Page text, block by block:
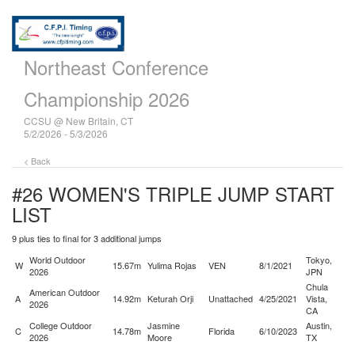
Northeast Conference
Championship 2026
CCSU @ New Britain, CT
5/2/2026 - 5/3/2026
< Back
#26 WOMEN'S TRIPLE JUMP START
LIST
9 plus ties to final for 3 additional jumps
W World Outdoor
2026
15.67m Yulima Rojas VEN 8/1/2021
Tokyo,
JPN
A
American Outdoor
2026
14.92m Keturah Orji Unattached 4/25/2021
Chula
Vista,
CA
C
College Outdoor
2026
14.78m Jasmine
Moore
Florida 6/10/2023
Austin,
TX